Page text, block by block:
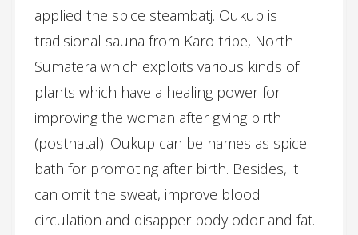
applied the spice steambatj. Oukup is
tradisional sauna from Karo tribe, North
Sumatera which exploits various kinds of
plants which have a healing power for
improving the woman after giving birth
(postnatal). Oukup can be names as spice
bath for promoting after birth. Besides, it
can omit the sweat, improve blood
circulation and disapper body odor and fat.